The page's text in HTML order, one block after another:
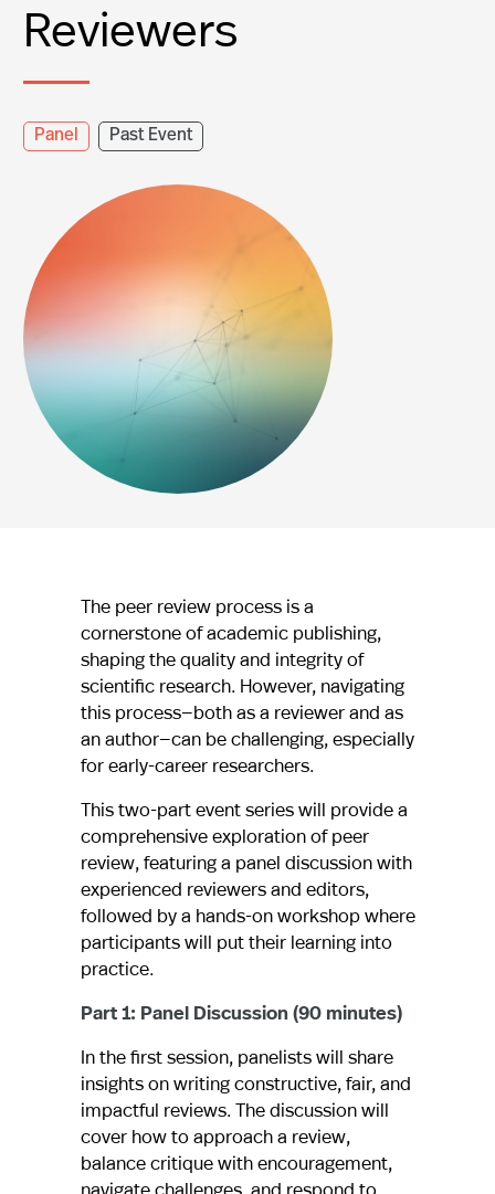
Reviewers
Panel Past Event
The peer review process is a
cornerstone of academic publishing,
shaping the quality and integrity of
scientific research. However, navigating
this process—both as a reviewer and as
an author—can be challenging, especially
for early-career researchers.
This two-part event series will provide a
comprehensive exploration of peer
review, featuring a panel discussion with
experienced reviewers and editors,
followed by a hands-on workshop where
participants will put their learning into
practice.
Part 1: Panel Discussion (90 minutes)
In the first session, panelists will share
insights on writing constructive, fair, and
impactful reviews. The discussion will
cover how to approach a review,
balance critique with encouragement,